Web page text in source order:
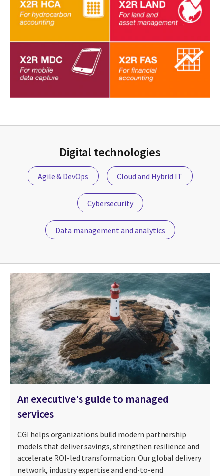
Digital technologies
Agile & DevOps Cloud and Hybrid IT
Cybersecurity
Data management and analytics
An executive's guide to managed
services
CGI helps organizations build modern partnership
models that deliver savings, strengthen resilience and
accelerate ROI-led transformation. Our global delivery
network, industry expertise and end-to-end